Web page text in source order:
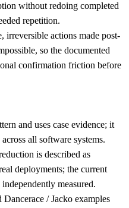
without redoing completed
repetition.
irreversible actions made post-
so the documented
confirmation friction before
and uses case evidence; it
all software systems.
is described as
deployments; the current
measured.
/ Jacko examples